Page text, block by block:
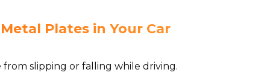
Plates in Your Car
slipping or falling while driving.